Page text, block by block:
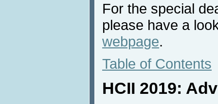
For the special
please have a
webpage.
Table of Contents
HCII 2019: